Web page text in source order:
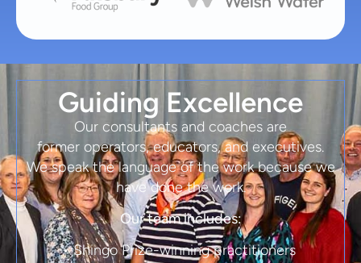
Guiding Excellence
Our consultants and coaches are
former operators, educators, and executives.
We speak the language of the work because we
have done the work.
Our team includes:
• Shingo Prize-winning practitioners